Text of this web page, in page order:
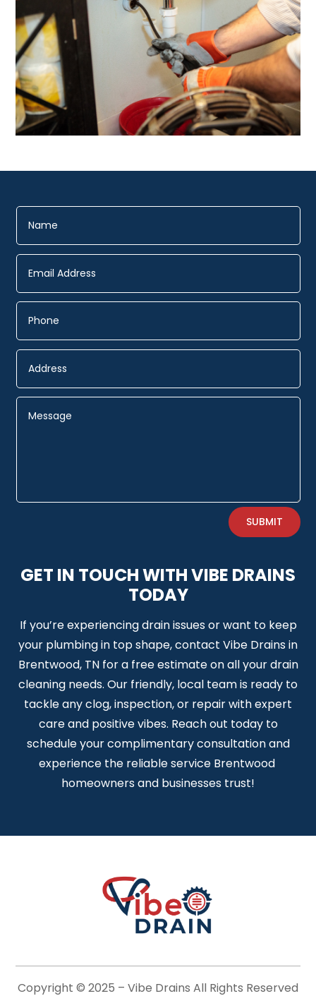
GET IN TOUCH WITH VIBE DRAINS
TODAY
If you’re experiencing drain issues or want to keep
your plumbing in top shape, contact Vibe Drains in
Brentwood, TN for a free estimate on all your drain
cleaning needs. Our friendly, local team is ready to
tackle any clog, inspection, or repair with expert
care and positive vibes. Reach out today to
schedule your complimentary consultation and
experience the reliable service Brentwood
homeowners and businesses trust!
SUBMIT
Copyright © 2025 – Vibe Drains All Rights Reserved